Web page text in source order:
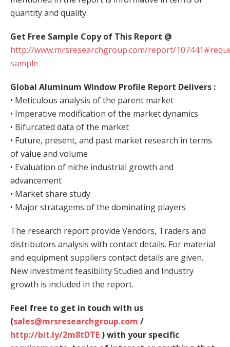
quantity and quality.
Get Free Sample Copy of This Report @
http://www.mrsresearchgroup.com/report/
sample
Global Aluminum Window Profile Report Delivers :
• Meticulous analysis of the parent market
• Imperative modification of the market dynamics
• Bifurcated data of the market
• Future, present, and past market research in terms
of value and volume
• Evaluation of niche industrial growth and
advancement
• Market share study
• Major stratagems of the dominating players
The research report provide Vendors, Traders and
distributors analysis with contact details. For material
and equipment suppliers contact details are given.
New investment feasibility Studied and Industry
growth is included in the report.
Feel free to get in touch with us
(sales@mrsresearchgroup.com /
http://bit.ly/2m8tDTE ) with your specific